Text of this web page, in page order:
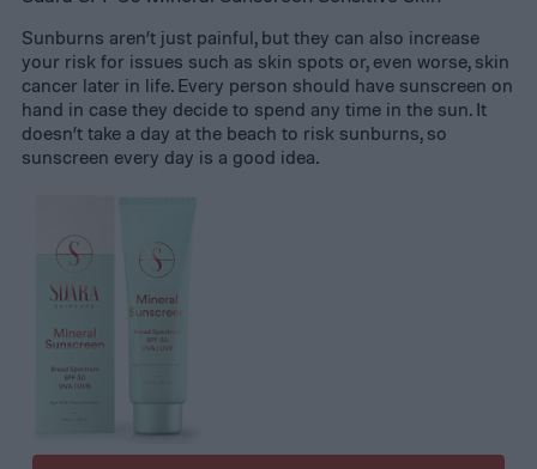
Sunburns aren’t just painful, but they can also increase
your risk for issues such as skin spots or, even worse, skin
cancer later in life. Every person should have sunscreen on
hand in case they decide to spend any time in the sun. It
doesn’t take a day at the beach to risk sunburns, so
sunscreen every day is a good idea.